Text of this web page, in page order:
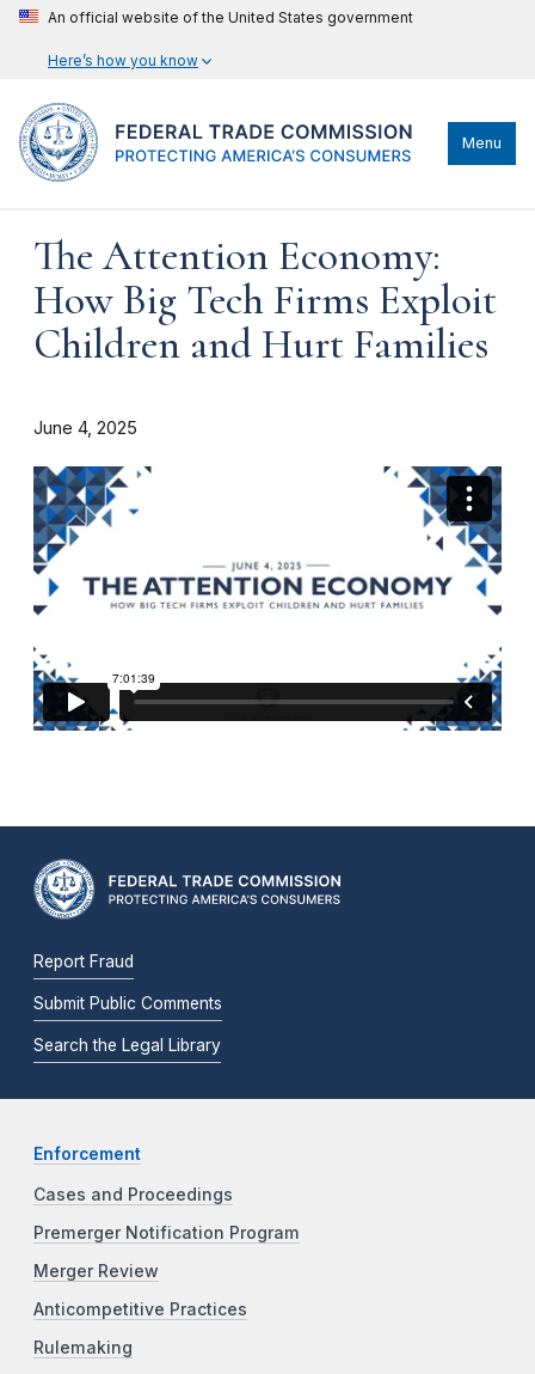
An official website of the United States government
Here’s how you know
Menu
The Attention Economy:
How Big Tech Firms Exploit
Children and Hurt Families
June 4, 2025
Report Fraud
Submit Public Comments
Search the Legal Library
Enforcement
Cases and Proceedings
Premerger Notification Program
Merger Review
Anticompetitive Practices
Rulemaking